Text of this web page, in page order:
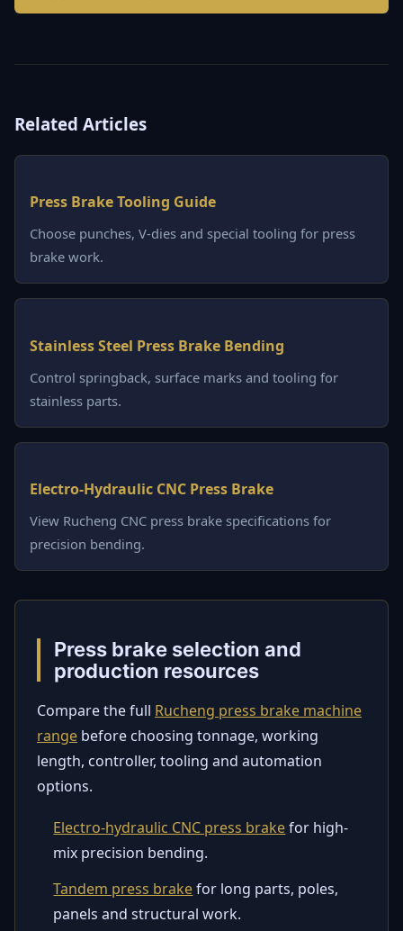
Related Articles
Press Brake Tooling Guide
Choose punches, V-dies and special tooling for press
brake work.
Stainless Steel Press Brake Bending
Control springback, surface marks and tooling for
stainless parts.
Electro-Hydraulic CNC Press Brake
View Rucheng CNC press brake specifications for
precision bending.
Press brake selection and
production resources
Compare the full Rucheng press brake machine
range before choosing tonnage, working
length, controller, tooling and automation
options.
Electro-hydraulic CNC press brakefor high-
mix precision bending.
Tandem press brakefor long parts, poles,
panels and structural work.